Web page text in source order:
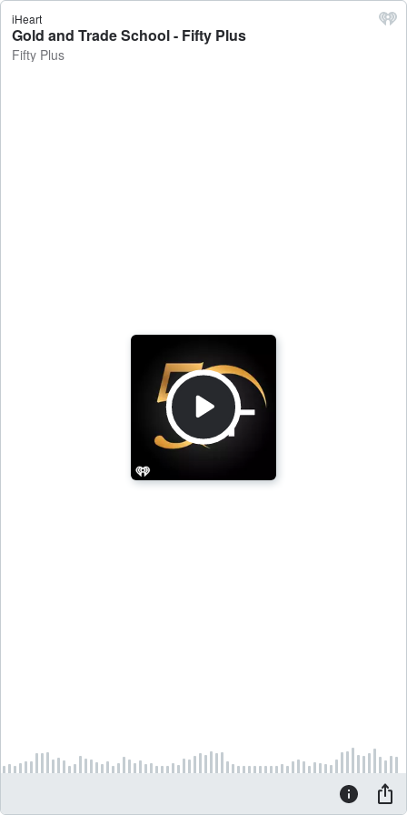
iHeart
Gold and Trade School - Fifty Plus
Fifty Plus